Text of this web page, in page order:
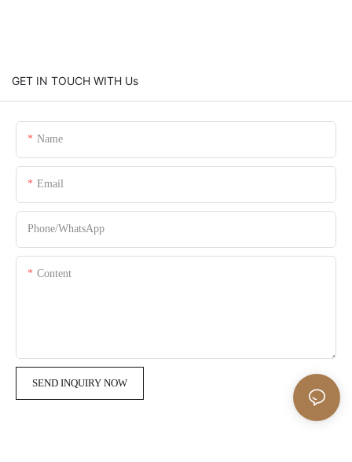
GET IN TOUCH WITH Us
Name
Email
Phone/whatsApp
Content
SEND INQUIRY NOW